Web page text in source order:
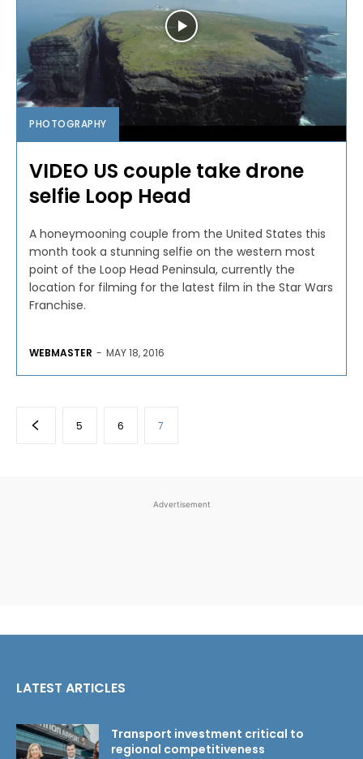
PHOTOGRAPHY
VIDEO US couple take drone
selfie Loop Head
A honeymooning couple from the United States this
month took a stunning selfie on the western most
point of the Loop Head Peninsula, currently the
location for filming for the latest film in the Star Wars
Franchise.
WEBMASTER - MAY 18, 2016
5 6 7
Advertisement
LATEST ARTICLES
Transport investment critical to
regional competitiveness